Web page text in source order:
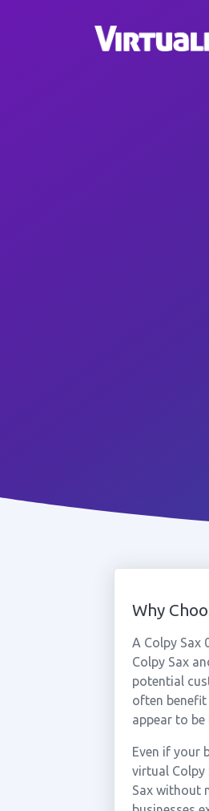
Why
A Colpy Sax
Colpy Sax
potential
often
appear to be
Even if your
virtual Colpy
Sax without